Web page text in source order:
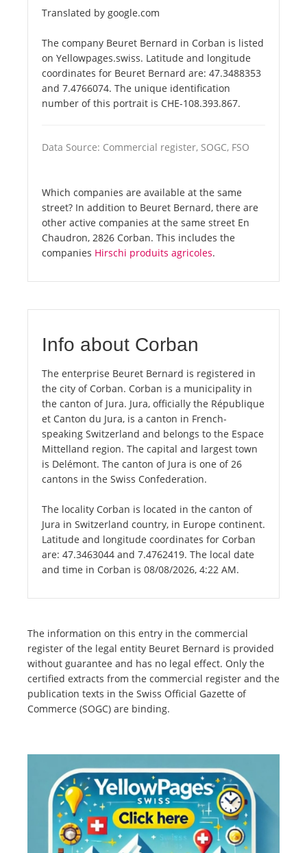
Translated by google.com
The company Beuret Bernard in Corban is listed
on Yellowpages.swiss. Latitude and longitude
coordinates for Beuret Bernard are: 47.3488353
and 7.4766074. The unique identification
number of this portrait is CHE-108.393.867.
Data Source: Commercial register, SOGC, FSO
Which companies are available at the same
street? In addition to Beuret Bernard, there are
other active companies at the same street En
Chaudron, 2826 Corban. This includes the
companies Hirschi produits agricoles.
Info about Corban
The enterprise Beuret Bernard is registered in
the city of Corban. Corban is a municipality in
the canton of Jura. Jura, officially the République
et Canton du Jura, is a canton in French-
speaking Switzerland and belongs to the Espace
Mittelland region. The capital and largest town
is Delémont. The canton of Jura is one of 26
cantons in the Swiss Confederation.
The locality Corban is located in the canton of
Jura in Switzerland country, in Europe continent.
Latitude and longitude coordinates for Corban
are: 47.3463044 and 7.4762419. The local date
and time in Corban is 08/08/2026, 4:22 AM.
The information on this entry in the commercial
register of the legal entity Beuret Bernard is provided
without guarantee and has no legal effect. Only the
certified extracts from the commercial register and the
publication texts in the Swiss Official Gazette of
Commerce (SOGC) are binding.